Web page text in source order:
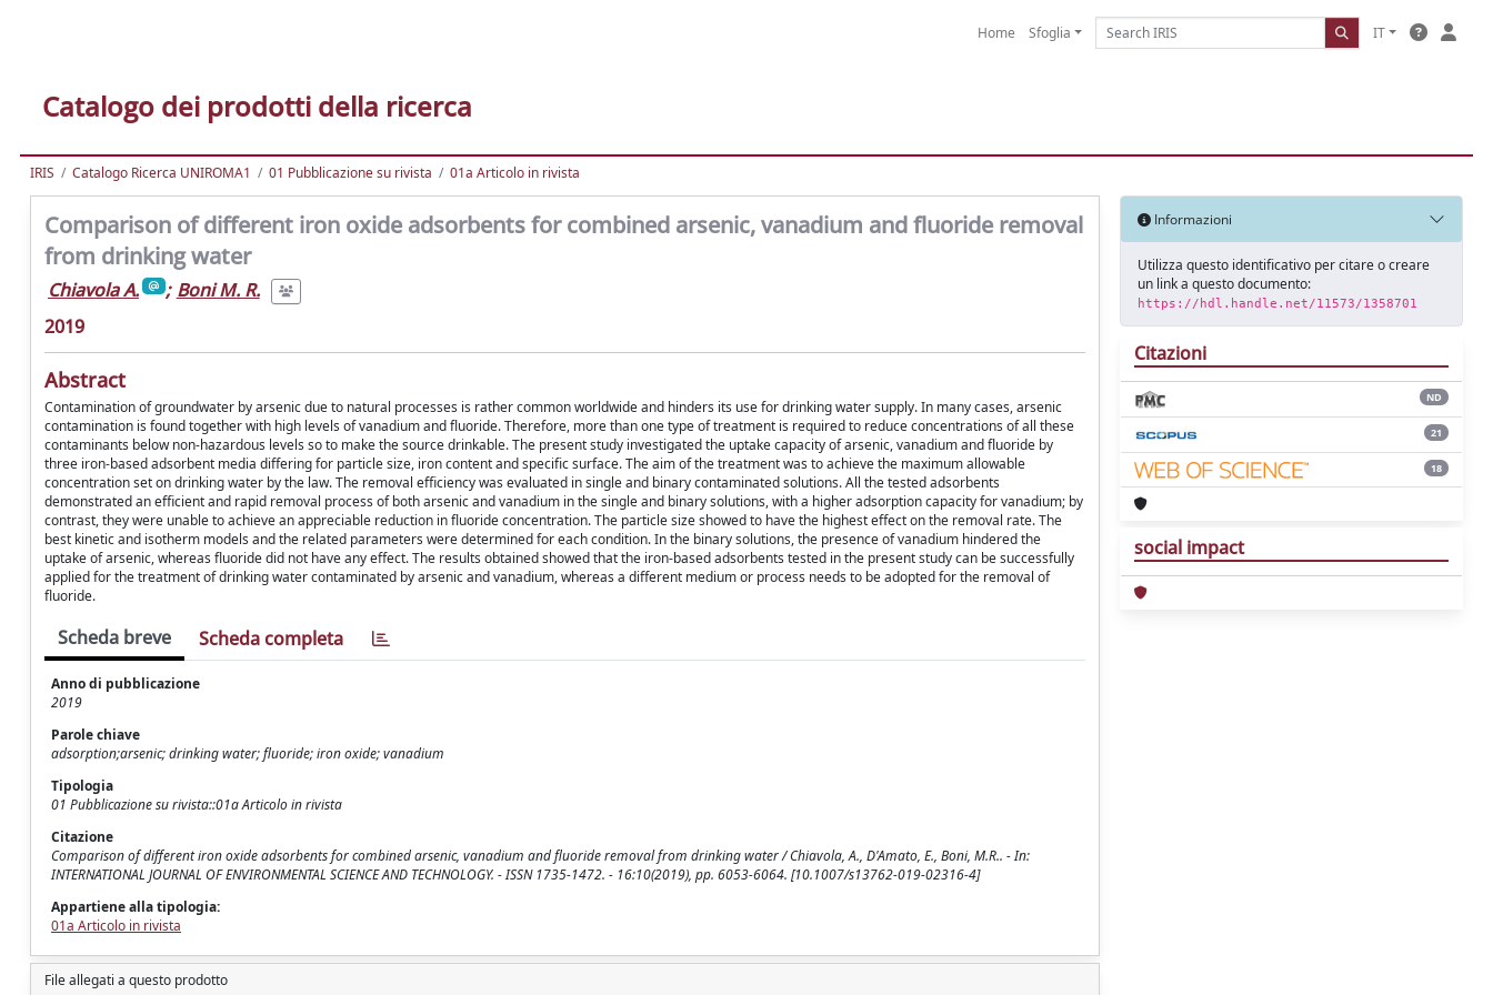
Home Sfoglia IT
Catalogo dei prodotti della ricerca
IRIS Catalogo Ricerca UNIROMA1 01 Pubblicazione su rivista 01a Articolo in rivista
Comparison of different iron oxide adsorbents for combined arsenic, vanadium and fluoride removal
from drinking water
Chiavola A. ; Boni M. R.
2019
Abstract
Contamination of groundwater by arsenic due to natural processes is rather common worldwide and hinders its use for drinking water supply. In many cases, arsenic
contamination is found together with high levels of vanadium and fluoride. Therefore, more than one type of treatment is required to reduce concentrations of all these
contaminants below non-hazardous levels so to make the source drinkable. The present study investigated the uptake capacity of arsenic, vanadium and fluoride by
three iron-based adsorbent media differing for particle size, iron content and specific surface. The aim of the treatment was to achieve the maximum allowable
concentration set on drinking water by the law. The removal efficiency was evaluated in single and binary contaminated solutions. All the tested adsorbents
demonstrated an efficient and rapid removal process of both arsenic and vanadium in the single and binary solutions, with a higher adsorption capacity for vanadium; by
contrast, they were unable to achieve an appreciable reduction in fluoride concentration. The particle size showed to have the highest effect on the removal rate. The
best kinetic and isotherm models and the related parameters were determined for each condition. In the binary solutions, the presence of vanadium hindered the
uptake of arsenic, whereas fluoride did not have any effect. The results obtained showed that the iron-based adsorbents tested in the present study can be successfully
applied for the treatment of drinking water contaminated by arsenic and vanadium, whereas a different medium or process needs to be adopted for the removal of
fluoride.
Scheda breve Scheda completa
Anno di pubblicazione
2019
Parole chiave
adsorption;arsenic; drinking water; fluoride; iron oxide; vanadium
Tipologia
01 Pubblicazione su rivista::01a Articolo in rivista
Citazione
Comparison of different iron oxide adsorbents for combined arsenic, vanadium and fluoride removal from drinking water / Chiavola, A., D'Amato, E., Boni, M.R.. - In:
INTERNATIONAL JOURNAL OF ENVIRONMENTAL SCIENCE AND TECHNOLOGY. - ISSN 1735-1472. - 16:10(2019), pp. 6053-6064. [10.1007/s13762-019-02316-4]
Appartiene alla tipologia:
01a Articolo in rivista
File allegati a questo prodotto
Informazioni
Utilizza questo identificativo per citare o creare
un link a questo documento:
https://hdl.handle.net/11573/1358701
Citazioni
ND
21
18
social impact